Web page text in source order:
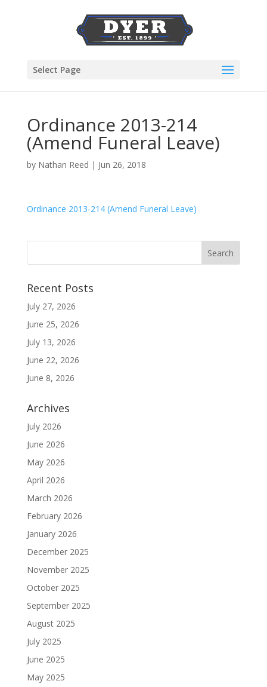
Select Page
Ordinance 2013-214
(Amend Funeral Leave)
by Nathan Reed | Jun 26, 2018
Ordinance 2013-214 (Amend Funeral Leave)
Recent Posts
July 27, 2026
June 25, 2026
July 13, 2026
June 22, 2026
June 8, 2026
Archives
July 2026
June 2026
May 2026
April 2026
March 2026
February 2026
January 2026
December 2025
November 2025
October 2025
September 2025
August 2025
July 2025
June 2025
May 2025